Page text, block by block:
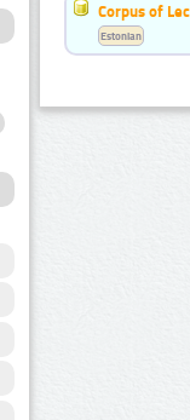
Corpus of
Estonian